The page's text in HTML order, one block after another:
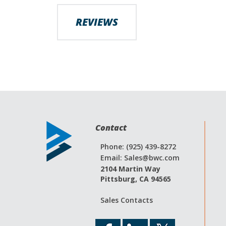
images
galleryREVIEWS
Contact
Phone: (925) 439-8272
Email: Sales@bwc.com
2104 Martin Way
Pittsburg, CA 94565
Sales Contacts